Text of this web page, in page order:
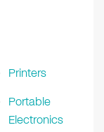
Printers
Portable
Electronics